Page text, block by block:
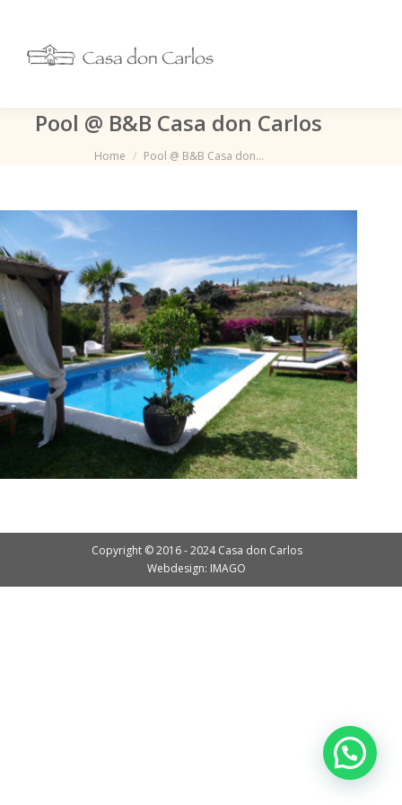
Pool @ B&B Casa don Carlos
Je bent hier:
Home Pool @ B&B Casa don…
Copyright © 2016 - 2024 Casa don Carlos
Webdesign: IMAGO